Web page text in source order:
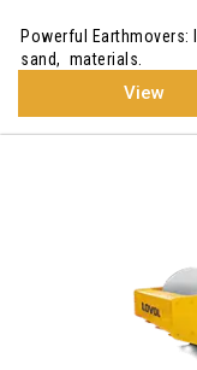
Powerful
sand, materials.
View